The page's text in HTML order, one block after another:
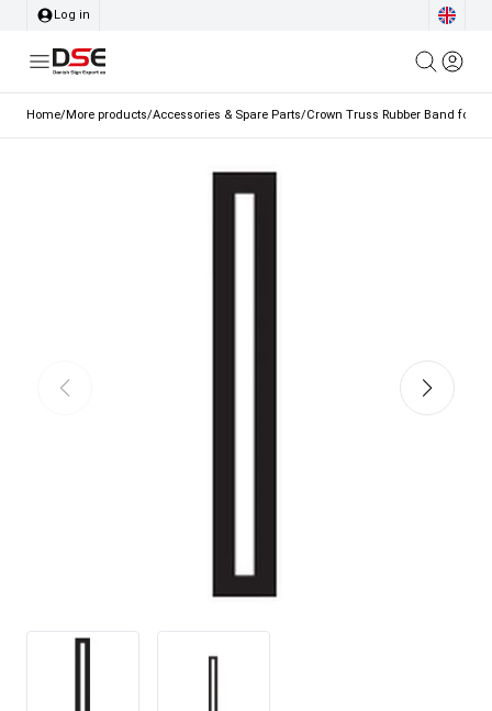
Log in
Home/More products/Accessories & Spare Parts/Crown Truss Rubber Band for